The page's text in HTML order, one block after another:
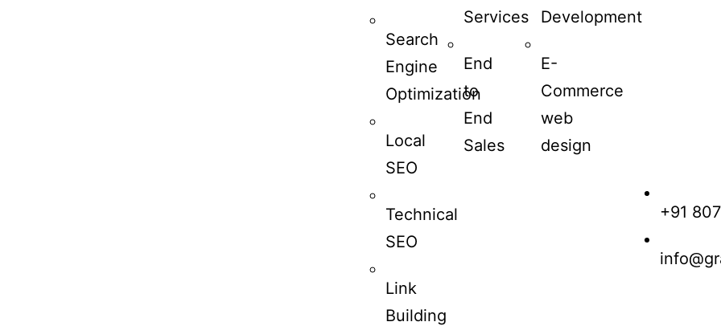
Search
Engine
Optimization
Local
SEO
Technical
SEO
Link
Building
Services
End
to
End
Sales
Development
E-
Commerce
web
design
+91